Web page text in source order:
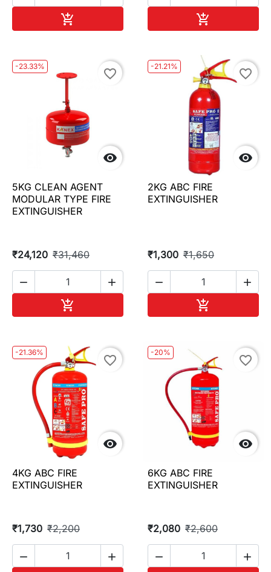
 
-23.33%

favorite_border
5KG CLEAN AGENT
MODULAR TYPE FIRE
EXTINGUISHER
₹24,120 ₹31,460
 

-21.21%

favorite_border
2KG ABC FIRE
EXTINGUISHER
₹1,300 ₹1,650
 

-21.36%

favorite_border
4KG ABC FIRE
EXTINGUISHER
₹1,730 ₹2,200
 
-20%

favorite_border
6KG ABC FIRE
EXTINGUISHER
₹2,080 ₹2,600
 